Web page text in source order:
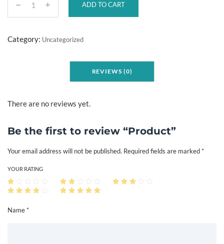
P
o
q
a
t
i
y
ADD TO CART
Category: Uncategorized
REVIEWS (0)
There are no reviews yet.
Be the first to review “Product”
Your email address will not be published. Required fields are marked *
Name *
YOUR RATING